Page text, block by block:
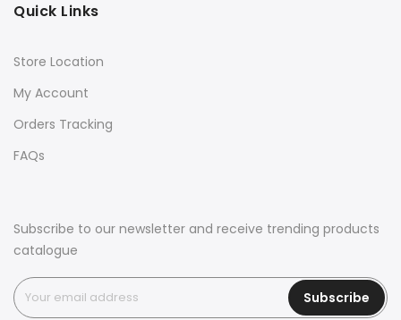
Quick Links
Store Location
My Account
Orders Tracking
FAQs
Subscribe to our newsletter and receive trending products
catalogue
Subscribe